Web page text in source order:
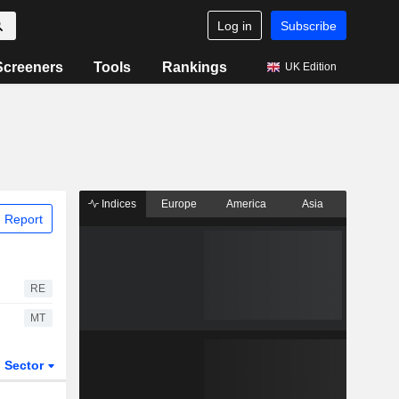
Log in Subscribe
Tools Rankings UK Edition
Report
RE
MT
Sector
Indices Europe America Asia